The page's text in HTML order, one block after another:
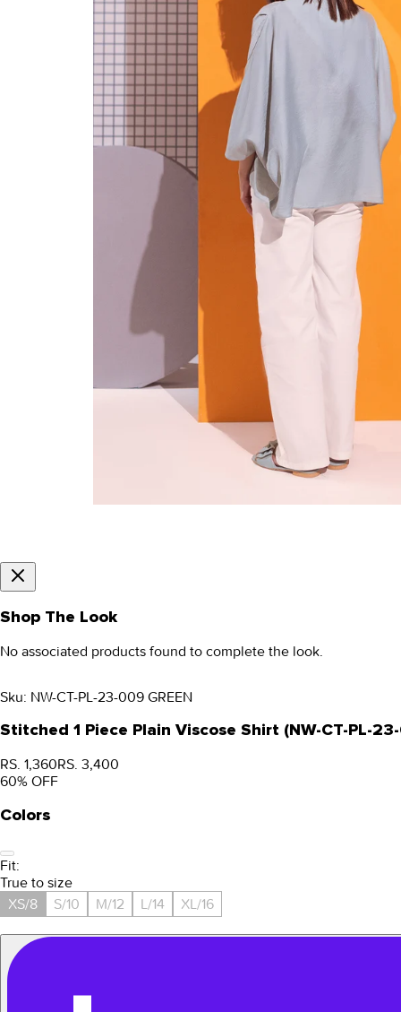
Shop The Look
No associated products found to complete the look.
Sku: NW-CT-PL-23-009 GREEN
Stitched 1 Piece Plain Viscose Shirt (NW-CT-PL-
RS. 1,360RS. 3,400
60% OFF
Colors
Fit:
True to size
XS/8
S/10 M/12 L/14 XL/16